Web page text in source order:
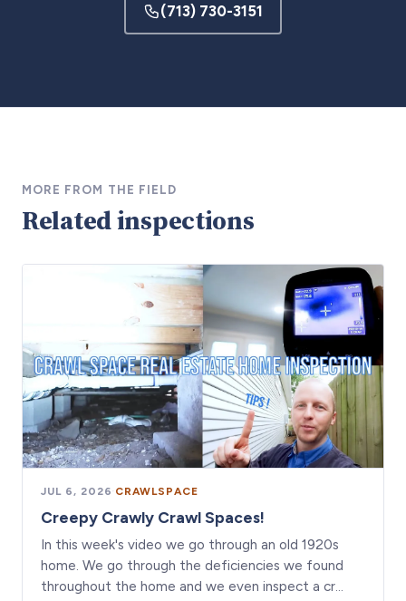
(713) 730-3151
MORE FROM THE FIELD
Related inspections
JUL 6, 2026· CRAWLSPACE
Creepy Crawly Crawl Spaces!
In this week's video we go through an old 1920s
home. We go through the deficiencies we found
throughout the home and we even inspect a cr…